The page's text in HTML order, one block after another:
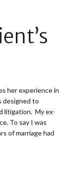
her experience in
designed to
litigation. My ex-
To say I was
of marriage had